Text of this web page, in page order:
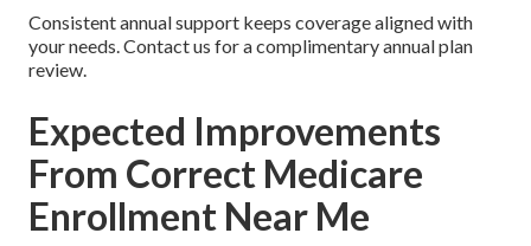
Consistent annual support keeps coverage aligned with
your needs. Contact us for a complimentary annual plan
review.
Expected Improvements
From Correct Medicare
Enrollment Near Me